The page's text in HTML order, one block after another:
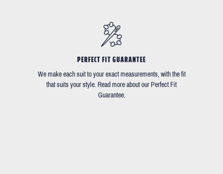
PERFECT FIT GUARANTEE
We make each suit to your exact measurements, with the fit
that suits your style. Read more about our Perfect Fit
Guarantee.